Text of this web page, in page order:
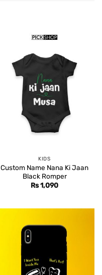
KIDS
Custom Name Nana Ki Jaan
Black Romper
Rs1,090